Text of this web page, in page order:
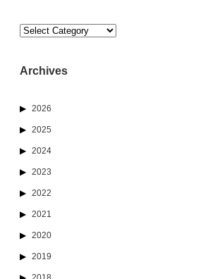
Categories
Archives
2026
2025
2024
2023
2022
2021
2020
2019